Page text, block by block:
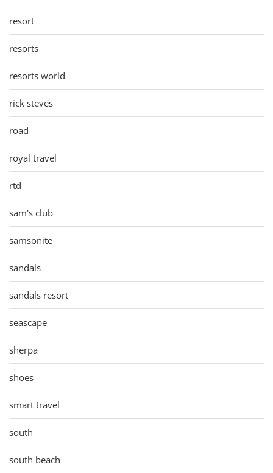
resort
resorts
resorts world
rick steves
road
royal travel
rtd
sam's club
samsonite
sandals
sandals resort
seascape
sherpa
shoes
smart travel
south
south beach